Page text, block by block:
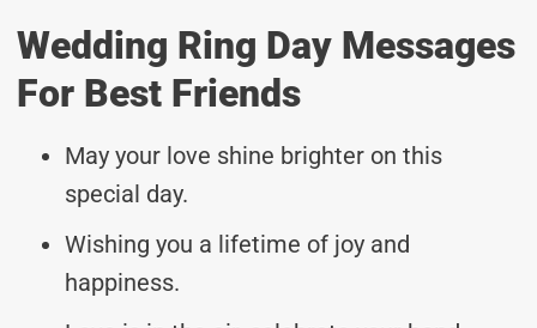
Wedding Ring Day Messages
For Best Friends
May your love shine brighter on this
special day.
Wishing you a lifetime of joy and
happiness.